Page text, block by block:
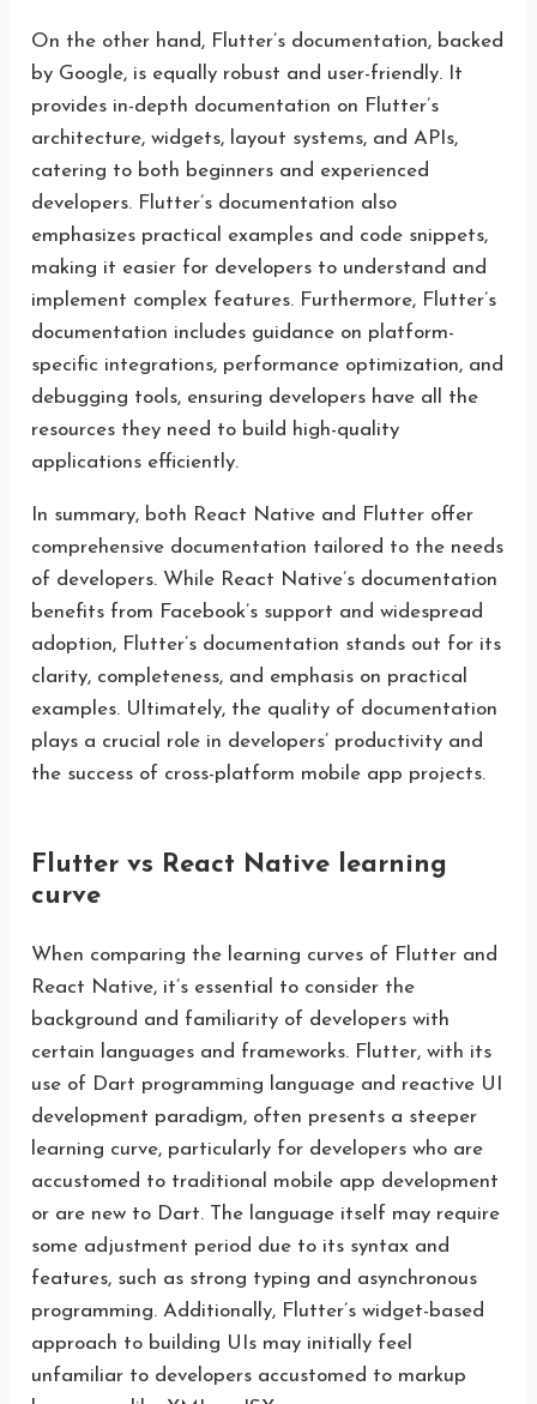
On the other hand, Flutter’s documentation, backed
by Google, is equally robust and user-friendly. It
provides in-depth documentation on Flutter’s
architecture, widgets, layout systems, and APIs,
catering to both beginners and experienced
developers. Flutter’s documentation also
emphasizes practical examples and code snippets,
making it easier for developers to understand and
implement complex features. Furthermore, Flutter’s
documentation includes guidance on platform-
specific integrations, performance optimization, and
debugging tools, ensuring developers have all the
resources they need to build high-quality
applications efficiently.
In summary, both React Native and Flutter offer
comprehensive documentation tailored to the needs
of developers. While React Native’s documentation
benefits from Facebook’s support and widespread
adoption, Flutter’s documentation stands out for its
clarity, completeness, and emphasis on practical
examples. Ultimately, the quality of documentation
plays a crucial role in developers’ productivity and
the success of cross-platform mobile app projects.
Flutter vs React Native learning
curve
When comparing the learning curves of Flutter and
React Native, it’s essential to consider the
background and familiarity of developers with
certain languages and frameworks. Flutter, with its
use of Dart programming language and reactive UI
development paradigm, often presents a steeper
learning curve, particularly for developers who are
accustomed to traditional mobile app development
or are new to Dart. The language itself may require
some adjustment period due to its syntax and
features, such as strong typing and asynchronous
programming. Additionally, Flutter’s widget-based
approach to building UIs may initially feel
unfamiliar to developers accustomed to markup